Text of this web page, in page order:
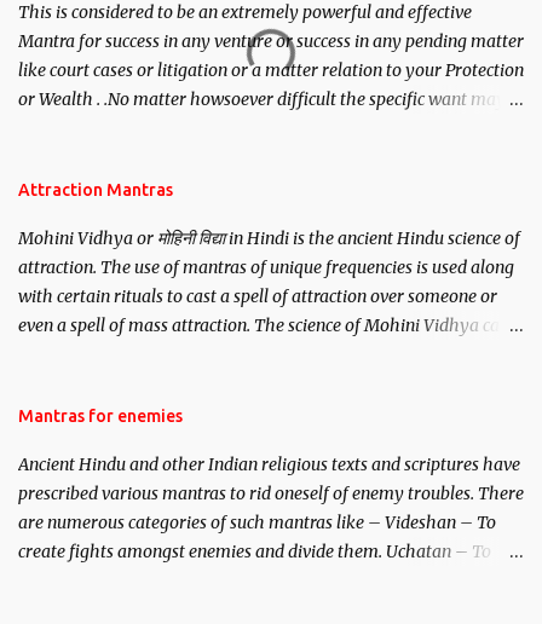
This is considered to be an extremely powerful and effective
Mantra for success in any venture or success in any pending matter
like court cases or litigation or a matter relation to your Protection
or Wealth . .No matter howsoever difficult the specific want may
Attraction Mantras
Mohini Vidhya or मोहिनी विद्या in Hindi is the ancient Hindu science of
attraction. The use of mantras of unique frequencies is used along
with certain rituals to cast a spell of attraction over someone or
even a spell of mass attraction. The science of Mohini Vidhya can
Hindu trinity of the Creator, the protector and the Destroyer or
unparalleled beauty, in order to attract and destroy Bhasmasur an
invincible demon.
Mantras for enemies
Ancient Hindu and other Indian religious texts and scriptures have
prescribed various mantras to rid oneself of enemy troubles. There
are numerous categories of such mantras like – Videshan – To
create fights amongst enemies and divide them. Uchatan – To